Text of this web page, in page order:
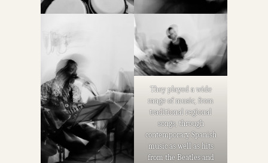
They played a wide
range of music, from
traditional regional
songs, through
contemporary Spanish
music as well as hits
from the Beatles and